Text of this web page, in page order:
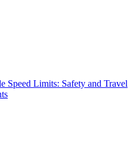
Speed Limits: Safety and Travel